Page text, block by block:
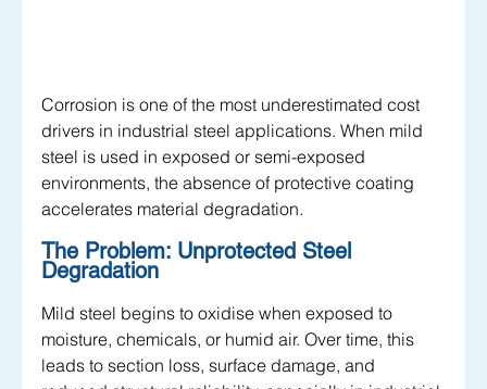
Corrosion is one of the most underestimated cost
drivers in industrial steel applications. When mild
steel is used in exposed or semi-exposed
environments, the absence of protective coating
accelerates material degradation.
The Problem: Unprotected Steel
Degradation
Mild steel begins to oxidise when exposed to
moisture, chemicals, or humid air. Over time, this
leads to section loss, surface damage, and